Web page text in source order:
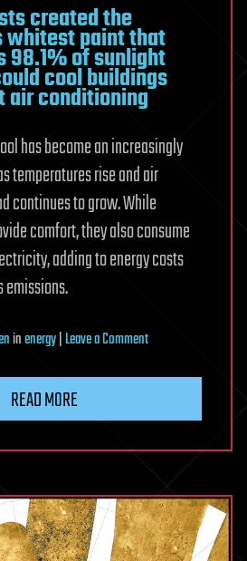
created the
whitest paint that
98.1% of sunlight
cool buildings
air conditioning
has become an increasingly
temperatures rise and air
continues to grow. While
comfort, they also consume
adding to energy costs
emissions.
inenergy|Leave a Commenton
whitest
that
reflects
98.1%
READ MORE